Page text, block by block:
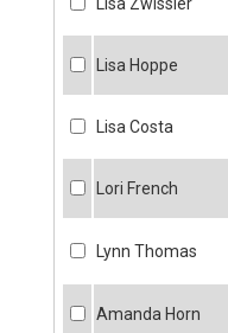
Lisa Hoppe
Lisa Costa
Lori French
Lynn Thomas
Amanda Horn